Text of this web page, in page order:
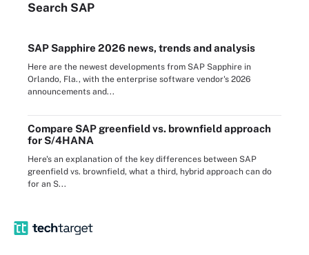
Search SAP
SAP Sapphire 2026 news, trends and analysis
Here are the newest developments from SAP Sapphire in
Orlando, Fla., with the enterprise software vendor's 2026
announcements and...
Compare SAP greenfield vs. brownfield approach
for S/4HANA
Here's an explanation of the key differences between SAP
greenfield vs. brownfield, what a third, hybrid approach can do
for an S...